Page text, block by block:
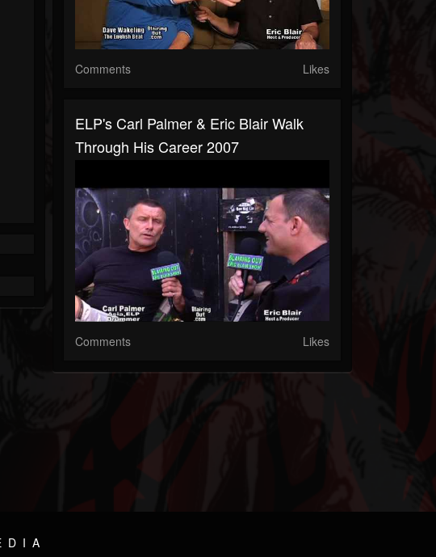
Comments Likes
ELP's Carl Palmer & Eric Blair Walk
Through His Career 2007
Comments Likes